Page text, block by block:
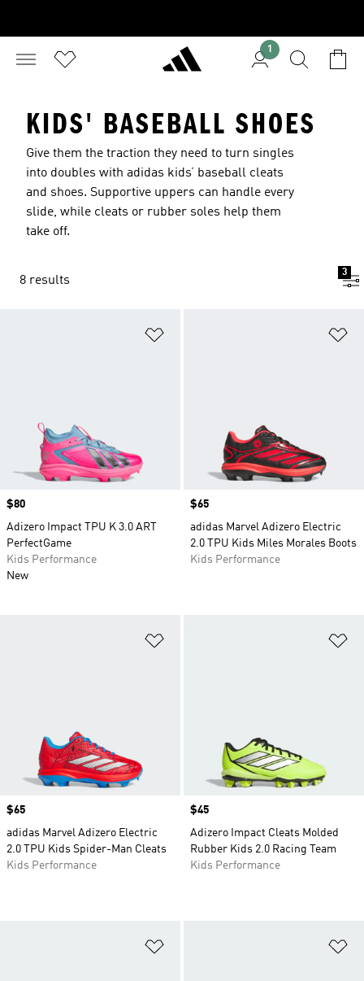
1
KIDS' BASEBALL SHOES
Give them the traction they need to turn singles
into doubles with adidas kids’ baseball cleats
and shoes. Supportive uppers can handle every
slide, while cleats or rubber soles help them
take off.
8 results
3
Price
$80
Adizero Impact TPU K 3.0 ART
PerfectGame
Kids Performance
New
Price
$65
adidas Marvel Adizero Electric
2.0 TPU Kids Miles Morales Boots
Kids Performance
Price
$65
adidas Marvel Adizero Electric
2.0 TPU Kids Spider-Man Cleats
Kids Performance
Price
$45
Adizero Impact Cleats Molded
Rubber Kids 2.0 Racing Team
Kids Performance